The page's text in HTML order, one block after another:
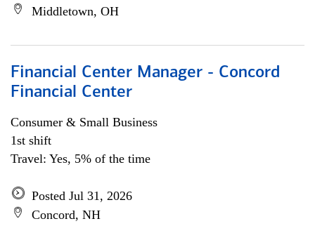
Middletown, OH
Financial Center Manager - Concord
Financial Center
Consumer & Small Business
1st shift
Travel: Yes, 5% of the time
Posted Jul 31, 2026
Concord, NH